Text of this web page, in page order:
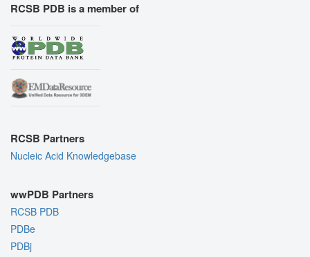
RCSB PDB is a member of
RCSB Partners
Nucleic Acid Knowledgebase
wwPDB Partners
RCSB PDB
PDBe
PDBj